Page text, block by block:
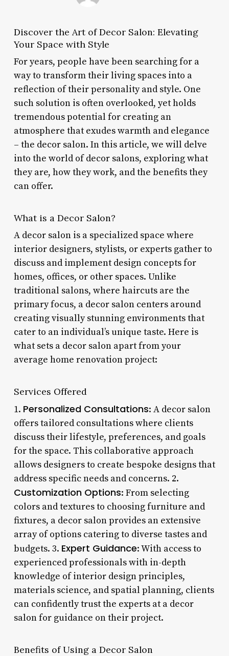
Discover the Art of Decor Salon: Elevating
Your Space with Style
For years, people have been searching for a
way to transform their living spaces into a
reflection of their personality and style. One
such solution is often overlooked, yet holds
tremendous potential for creating an
atmosphere that exudes warmth and elegance
– the decor salon. In this article, we will delve
into the world of decor salons, exploring what
they are, how they work, and the benefits they
can offer.
What is a Decor Salon?
A decor salon is a specialized space where
interior designers, stylists, or experts gather to
discuss and implement design concepts for
homes, offices, or other spaces. Unlike
traditional salons, where haircuts are the
primary focus, a decor salon centers around
creating visually stunning environments that
cater to an individual’s unique taste. Here is
what sets a decor salon apart from your
average home renovation project:
Services Offered
1. Personalized Consultations: A decor salon
offers tailored consultations where clients
discuss their lifestyle, preferences, and goals
for the space. This collaborative approach
allows designers to create bespoke designs that
address specific needs and concerns. 2.
Customization Options: From selecting
colors and textures to choosing furniture and
fixtures, a decor salon provides an extensive
array of options catering to diverse tastes and
budgets. 3. Expert Guidance: With access to
experienced professionals with in-depth
knowledge of interior design principles,
materials science, and spatial planning, clients
can confidently trust the experts at a decor
salon for guidance on their project.
Benefits of Using a Decor Salon